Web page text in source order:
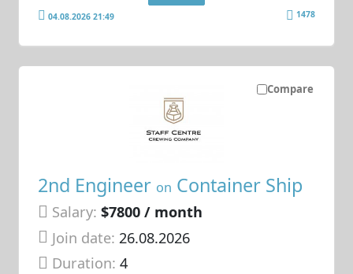
04.08.2026 21:49 1478
Compare
2nd Engineer on Container Ship
Salary: $7800 / month
Join date: 26.08.2026
Duration:4